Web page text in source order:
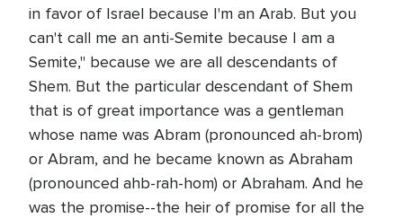
in favor of Israel because I'm an Arab. But you
can't call me an anti-Semite because I am a
Semite," because we are all descendants of
Shem. But the particular descendant of Shem
that is of great importance was a gentleman
whose name was Abram (pronounced ah-brom)
or Abram, and he became known as Abraham
(pronounced ahb-rah-hom) or Abraham. And he
was the promise--the heir of promise for all the